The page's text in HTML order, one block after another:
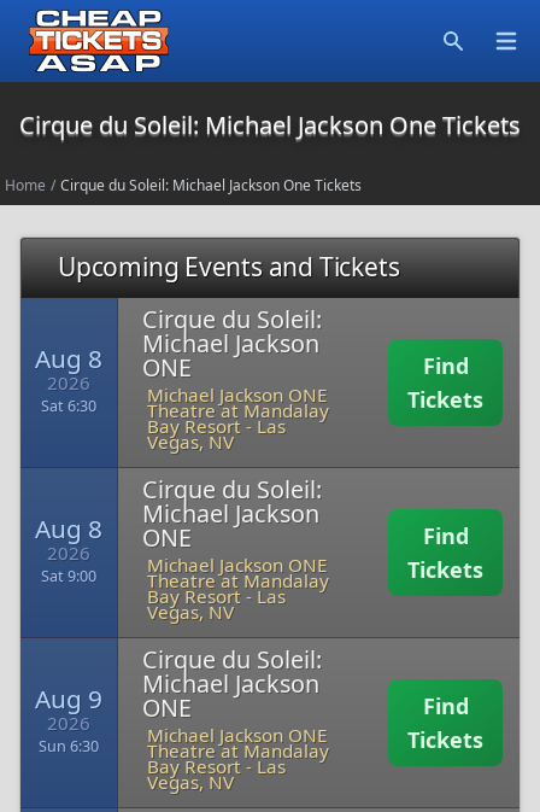
Cirque du Soleil: Michael Jackson One Tickets
Home / Cirque du Soleil: Michael Jackson One Tickets
Upcoming Events and Tickets
Aug 8
2026
Sat 6:30
Cirque du Soleil:
Michael Jackson
ONE
Michael Jackson ONE
Theatre at Mandalay
Bay Resort - Las
Vegas, NV
Find
Tickets
Aug 8
2026
Sat 9:00
Cirque du Soleil:
Michael Jackson
ONE
Michael Jackson ONE
Theatre at Mandalay
Bay Resort - Las
Vegas, NV
Find
Tickets
Aug 9
2026
Sun 6:30
Cirque du Soleil:
Michael Jackson
ONE
Michael Jackson ONE
Theatre at Mandalay
Bay Resort - Las
Vegas, NV
Find
Tickets